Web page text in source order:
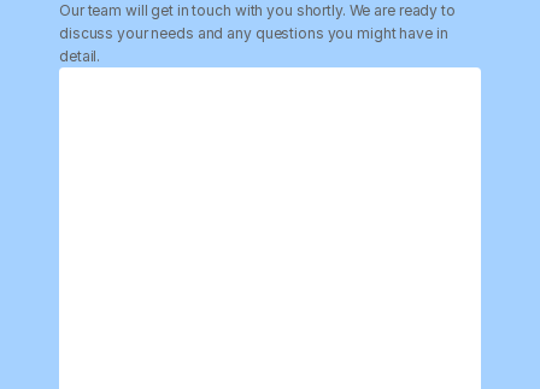
Our team will get in touch with you shortly. We are ready to
discuss your needs and any questions you might have in
detail.